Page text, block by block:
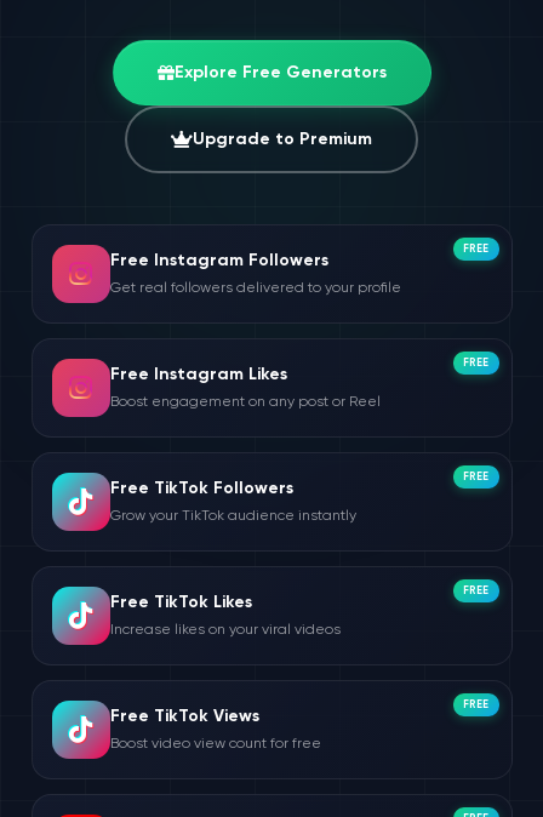
Explore Free Generators
Upgrade to Premium
Free Instagram Followers
Get real followers delivered to your profile
FREE
Free Instagram Likes
Boost engagement on any post or Reel
FREE
Free TikTok Followers
Grow your TikTok audience instantly
FREE
Free TikTok Likes
Increase likes on your viral videos
FREE
Free TikTok Views
Boost video view count for free
FREE